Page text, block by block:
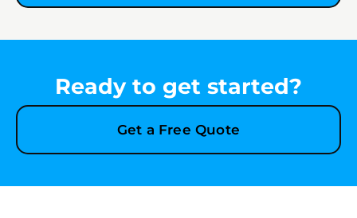
Ready to get started?
Get a Free Quote